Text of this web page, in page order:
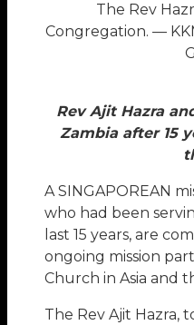
The Rev
Congregation. —
Rev Ajit Hazra
Zambia after 15
A SINGAPOREAN
who had been
last 15 years, are
ongoing mission
Church in Asia and
The Rev Ajit Hazra,